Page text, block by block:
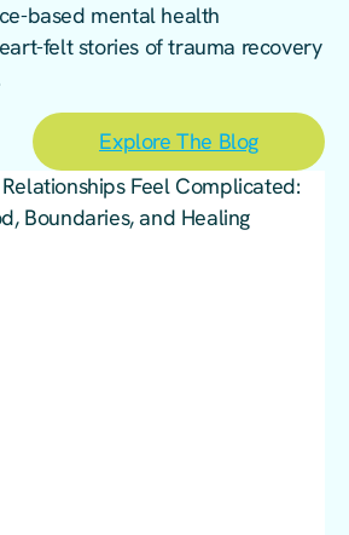
based mental health
felt stories of trauma recovery
Explore The Blog